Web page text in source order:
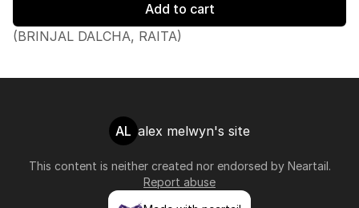
Add to cart
(BRINJAL DALCHA, RAITA)
AL alex melwyn's site
This content is neither created nor endorsed by Neartail.
Report abuse